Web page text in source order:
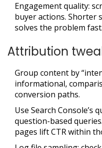
Engagement quality:
buyer actions. Shorter
solves the problem fast.
Attribution
Group content by
informational,
conversion paths.
Use Search Console’s
question-based
pages lift CTR within